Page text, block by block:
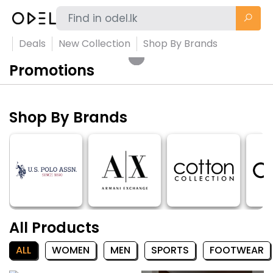
Deals New Collection Shop By Brands
Promotions
Shop By Brands
All Products
ALL WOMEN MEN SPORTS FOOTWEAR